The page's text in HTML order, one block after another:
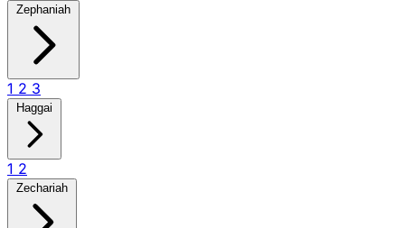
Zephaniah
1 2 3
Haggai
1 2
Zechariah